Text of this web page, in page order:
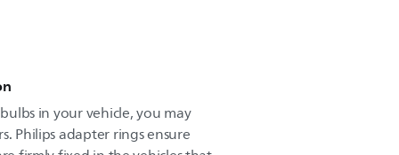
in your vehicle, you may
Philips adapter rings ensure